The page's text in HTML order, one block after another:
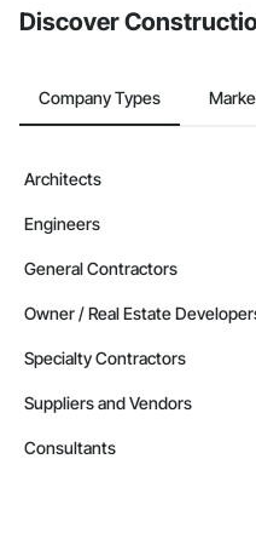
Discover
Company Types
Architects
Engineers
General Contractors
Owner / Real Estate
Specialty Contractors
Suppliers and Vendors
Consultants